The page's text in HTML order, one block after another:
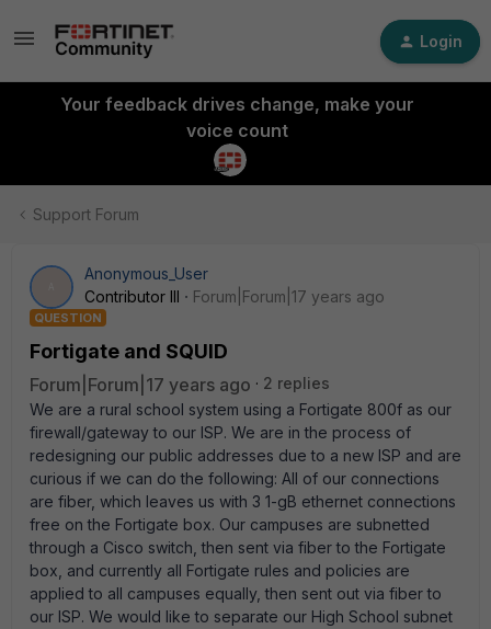
Login
Your feedback drives change, make your
voice count
Support Forum
Anonymous_User
Contributor III
Forum|Forum|17 years ago
QUESTION
Fortigate and SQUID
Forum|Forum|17 years ago
2 replies
We are a rural school system using a Fortigate 800f as our
firewall/gateway to our ISP. We are in the process of
redesigning our public addresses due to a new ISP and are
curious if we can do the following: All of our connections
are fiber, which leaves us with 3 1-gB ethernet connections
free on the Fortigate box. Our campuses are subnetted
through a Cisco switch, then sent via fiber to the Fortigate
box, and currently all Fortigate rules and policies are
applied to all campuses equally, then sent out via fiber to
our ISP. We would like to separate our High School subnet